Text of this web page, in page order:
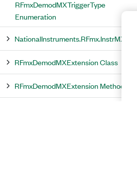
RFmxDemodMXTriggerType
Enumeration
NationalInstruments.RFmx.InstrMX
RFmxDemodMXExtension Class
RFmxDemodMXExtension Methods